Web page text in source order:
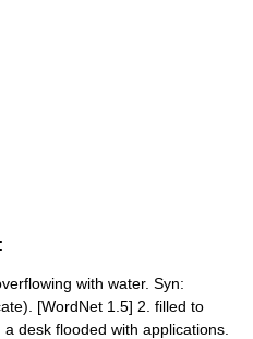
with water. Syn:
[WordNet 1.5] 2. filled to
desk flooded with applications.